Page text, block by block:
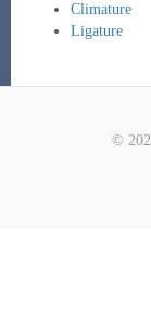
Climature
Ligature
©